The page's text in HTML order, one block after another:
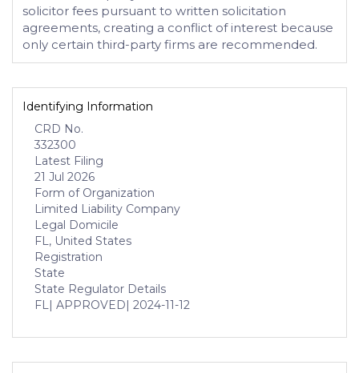
solicitor fees pursuant to written solicitation
agreements, creating a conflict of interest because
only certain third-party firms are recommended.
Identifying Information
CRD No.
332300
Latest Filing
21 Jul 2026
Form of Organization
Limited Liability Company
Legal Domicile
FL, United States
Registration
State
State Regulator Details
FL| APPROVED| 2024-11-12